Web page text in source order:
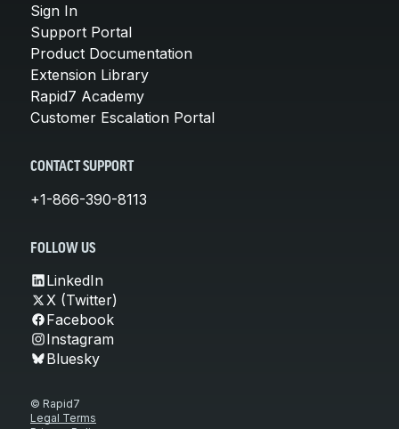
Sign In
Support Portal
Product Documentation
Extension Library
Rapid7 Academy
Customer Escalation Portal
CONTACT SUPPORT
+1-866-390-8113
FOLLOW US
LinkedIn
X (Twitter)
Facebook
Instagram
Bluesky
© Rapid7
Legal Terms